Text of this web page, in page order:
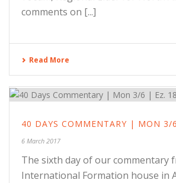
comments on [...]
Read More
40 DAYS COMMENTARY | MON
6 March 2017
The sixth day of our commentary
International Formation house in